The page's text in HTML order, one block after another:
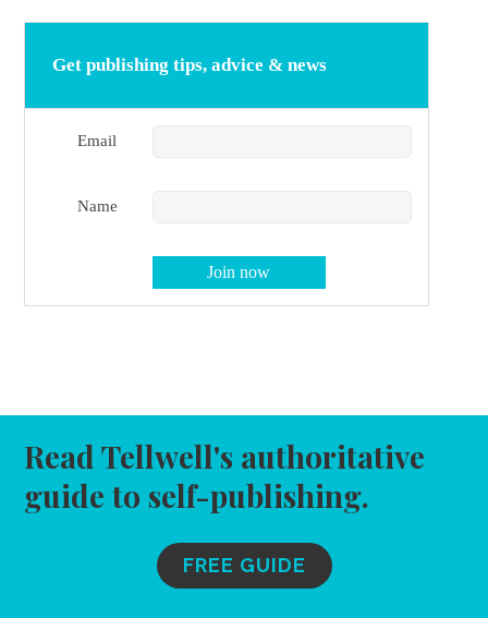
Get publishing tips, advice & news
Email
Name
Read Tellwell's authoritative
guide to self-publishing.
FREE GUIDE